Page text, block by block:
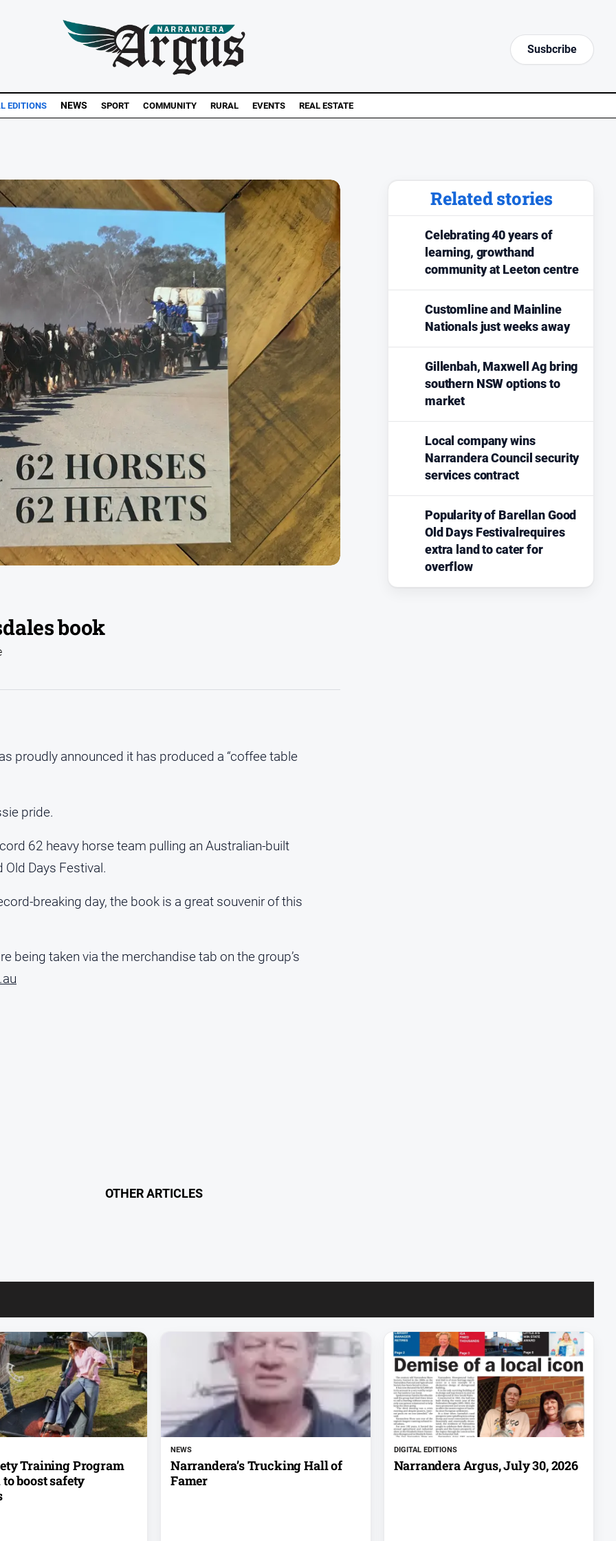
Susbcribe
EDITIONS NEWS SPORT COMMUNITY RURAL EVENTS REAL ESTATE
book
proudly announced it has produced a “coffee table
pride.
62 heavy horse team pulling an Australian-built
Old Days Festival.
breaking day, the book is a great souvenir of this
being taken via the merchandise tab on the group’s
Related stories
Celebrating 40 years of
learning, growthand
community at Leeton centre
Customline and Mainline
Nationals just weeks away
Gillenbah, Maxwell Ag bring
southern NSW options to
market
Local company wins
Narrandera Council security
services contract
Popularity of Barellan Good
Old Days Festivalrequires
extra land to cater for
overflow
OTHER ARTICLES
Training Program
boost safety
NEWS
Narrandera’s Trucking Hall of
Famer
DIGITAL EDITIONS
Narrandera Argus, July 30, 2026